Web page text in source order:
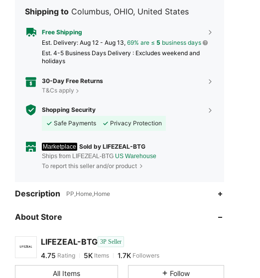
Shipping to Columbus, OHIO, United States
Free Shipping
​Est. Delivery: Aug 12 - Aug 13, 69% are ≤ 5 business days
Est. 4-5 Business Days Delivery : Excludes weekend and
holidays
30-Day Free Returns
T&Cs apply
Shopping Security
Safe Payments
Privacy Protection
Marketplace Sold by LIFEZEAL-BTG
Ships from LIFEZEAL-BTG US Warehouse
To report this seller and/or product
Description PP,Home,Home
About Store
LIFEZEAL-BTG 3P Seller
4.75 5K
4.75
r***a paid1 day ago
All Items Follow